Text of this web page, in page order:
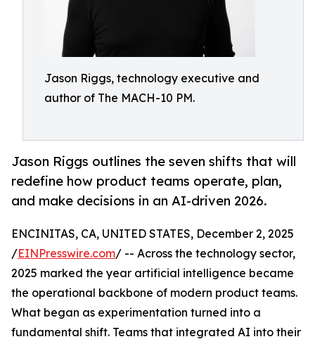
Jason Riggs, technology executive and
author of The MACH-10 PM.
Jason Riggs outlines the seven shifts that will
redefine how product teams operate, plan,
and make decisions in an AI-driven 2026.
ENCINITAS, CA, UNITED STATES, December 2, 2025
/EINPresswire.com/ -- Across the technology sector,
2025 marked the year artificial intelligence became
the operational backbone of modern product teams.
What began as experimentation turned into a
fundamental shift. Teams that integrated AI into their